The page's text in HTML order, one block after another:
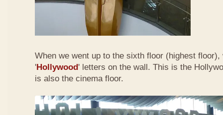
When we went up to the sixth floor (highest floor),
'Hollywood' letters on the wall. This is the
is also the cinema floor.